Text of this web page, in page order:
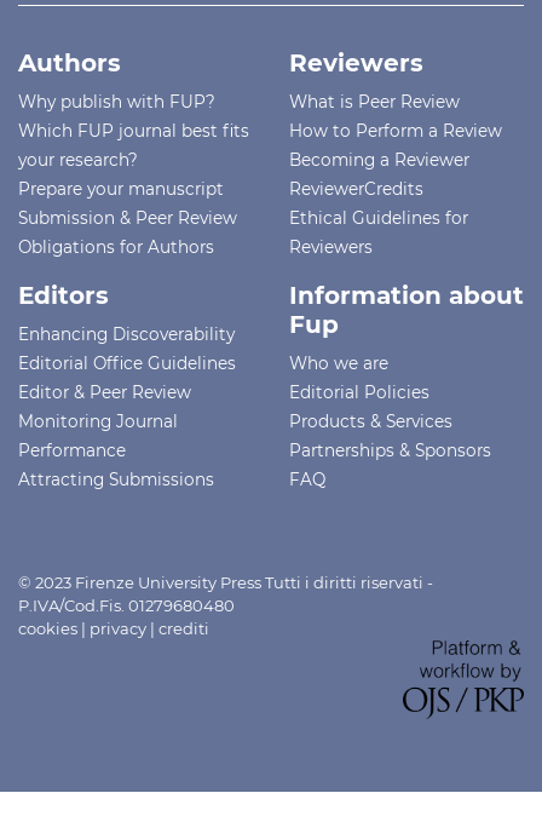
Authors
Why publish with FUP?
Which FUP journal best fits
your research?
Prepare your manuscript
Submission & Peer Review
Obligations for Authors
Reviewers
What is Peer Review
How to Perform a Review
Becoming a Reviewer
ReviewerCredits
Ethical Guidelines for
Reviewers
Editors
Enhancing Discoverability
Editorial Office Guidelines
Editor & Peer Review
Monitoring Journal
Performance
Attracting Submissions
Information about
Fup
Who we are
Editorial Policies
Products & Services
Partnerships & Sponsors
FAQ
© 2023 Firenze University Press Tutti i diritti riservati -
P.IVA/Cod.Fis. 01279680480
cookies | privacy | crediti